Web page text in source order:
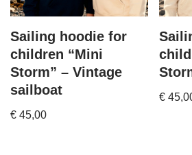
Sailing hoodie for
children “Mini
Storm” – Vintage
sailboat
€ 45,00
€